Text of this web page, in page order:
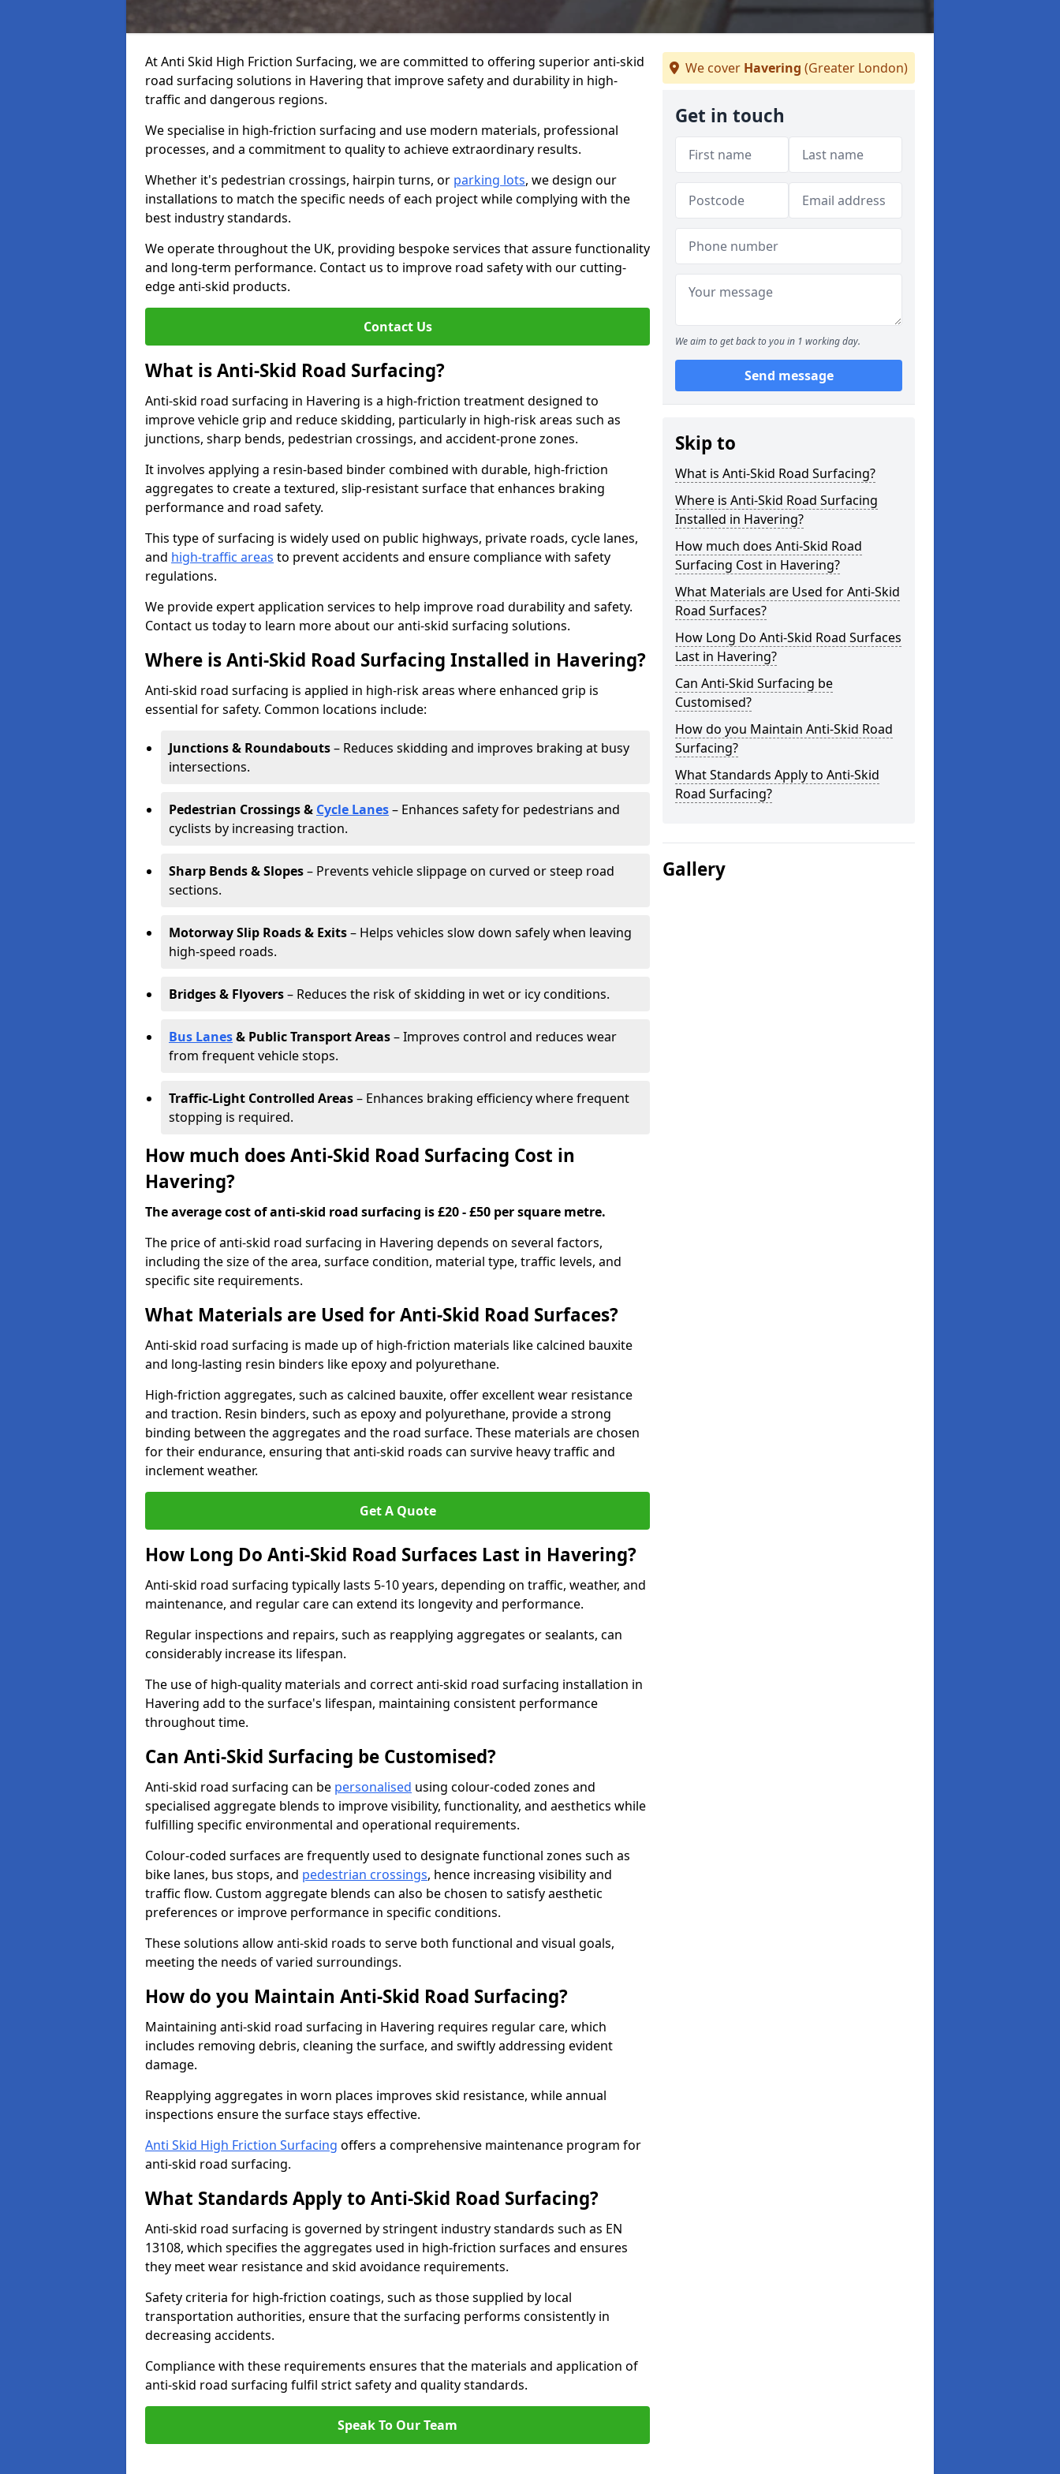
At Anti Skid High Friction Surfacing, we are committed to offering superior anti-skid
road surfacing solutions in Havering that improve safety and durability in high-
traffic and dangerous regions.
We specialise in high-friction surfacing and use modern materials, professional
processes, and a commitment to quality to achieve extraordinary results.
Whether it's pedestrian crossings, hairpin turns, or parking lots, we design our
installations to match the specific needs of each project while complying with the
best industry standards.
We operate throughout the UK, providing bespoke services that assure functionality
and long-term performance. Contact us to improve road safety with our cutting-
edge anti-skid products.
Contact Us
What is Anti-Skid Road Surfacing?
Anti-skid road surfacing in Havering is a high-friction treatment designed to
improve vehicle grip and reduce skidding, particularly in high-risk areas such as
junctions, sharp bends, pedestrian crossings, and accident-prone zones.
It involves applying a resin-based binder combined with durable, high-friction
aggregates to create a textured, slip-resistant surface that enhances braking
performance and road safety.
This type of surfacing is widely used on public highways, private roads, cycle lanes,
and high-traffic areas to prevent accidents and ensure compliance with safety
regulations.
We provide expert application services to help improve road durability and safety.
Contact us today to learn more about our anti-skid surfacing solutions.
Where is Anti-Skid Road Surfacing Installed in Havering?
Anti-skid road surfacing is applied in high-risk areas where enhanced grip is
essential for safety. Common locations include:
Junctions & Roundabouts– Reduces skidding and improves braking at busy
intersections.
Pedestrian Crossings & Cycle Lanes– Enhances safety for pedestrians and
cyclists by increasing traction.
Sharp Bends & Slopes– Prevents vehicle slippage on curved or steep road
sections.
Motorway Slip Roads & Exits– Helps vehicles slow down safely when leaving
high-speed roads.
Bridges & Flyovers– Reduces the risk of skidding in wet or icy conditions.
Bus Lanes& Public Transport Areas– Improves control and reduces wear
from frequent vehicle stops.
Traffic-Light Controlled Areas– Enhances braking efficiency where frequent
stopping is required.
How much does Anti-Skid Road Surfacing Cost in
Havering?
The average cost of anti-skid road surfacing is £20 - £50 per square metre.
The price of anti-skid road surfacing in Havering depends on several factors,
including the size of the area, surface condition, material type, traffic levels, and
specific site requirements.
What Materials are Used for Anti-Skid Road Surfaces?
Anti-skid road surfacing is made up of high-friction materials like calcined bauxite
and long-lasting resin binders like epoxy and polyurethane.
High-friction aggregates, such as calcined bauxite, offer excellent wear resistance
and traction. Resin binders, such as epoxy and polyurethane, provide a strong
binding between the aggregates and the road surface. These materials are chosen
for their endurance, ensuring that anti-skid roads can survive heavy traffic and
inclement weather.
Get A Quote
How Long Do Anti-Skid Road Surfaces Last in Havering?
Anti-skid road surfacing typically lasts 5-10 years, depending on traffic, weather, and
maintenance, and regular care can extend its longevity and performance.
Regular inspections and repairs, such as reapplying aggregates or sealants, can
considerably increase its lifespan.
The use of high-quality materials and correct anti-skid road surfacing installation in
Havering add to the surface's lifespan, maintaining consistent performance
throughout time.
Can Anti-Skid Surfacing be Customised?
Anti-skid road surfacing can be personalised using colour-coded zones and
specialised aggregate blends to improve visibility, functionality, and aesthetics while
fulfilling specific environmental and operational requirements.
Colour-coded surfaces are frequently used to designate functional zones such as
bike lanes, bus stops, and pedestrian crossings, hence increasing visibility and
traffic flow. Custom aggregate blends can also be chosen to satisfy aesthetic
preferences or improve performance in specific conditions.
These solutions allow anti-skid roads to serve both functional and visual goals,
meeting the needs of varied surroundings.
How do you Maintain Anti-Skid Road Surfacing?
Maintaining anti-skid road surfacing in Havering requires regular care, which
includes removing debris, cleaning the surface, and swiftly addressing evident
damage.
Reapplying aggregates in worn places improves skid resistance, while annual
inspections ensure the surface stays effective.
Anti Skid High Friction Surfacing offers a comprehensive maintenance program for
anti-skid road surfacing.
What Standards Apply to Anti-Skid Road Surfacing?
Anti-skid road surfacing is governed by stringent industry standards such as EN
13108, which specifies the aggregates used in high-friction surfaces and ensures
they meet wear resistance and skid avoidance requirements.
Safety criteria for high-friction coatings, such as those supplied by local
transportation authorities, ensure that the surfacing performs consistently in
decreasing accidents.
Compliance with these requirements ensures that the materials and application of
anti-skid road surfacing fulfil strict safety and quality standards.
Speak To Our Team
We cover Havering (Greater London)
Get in touch
We aim to get back to you in 1 working day.
Send message
Skip to
What is Anti-Skid Road Surfacing?
Where is Anti-Skid Road Surfacing
Installed in Havering?
How much does Anti-Skid Road
Surfacing Cost in Havering?
What Materials are Used for Anti-Skid
Road Surfaces?
How Long Do Anti-Skid Road Surfaces
Last in Havering?
Can Anti-Skid Surfacing be
Customised?
How do you Maintain Anti-Skid Road
Surfacing?
What Standards Apply to Anti-Skid
Road Surfacing?
Gallery